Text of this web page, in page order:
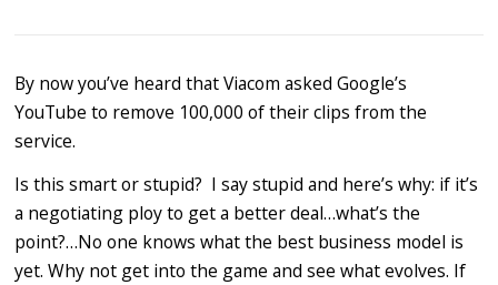
By now you’ve heard that Viacom asked Google’s
YouTube to remove 100,000 of their clips from the
service.
Is this smart or stupid? I say stupid and here’s why: if it’s
a negotiating ploy to get a better deal…what’s the
point?…No one knows what the best business model is
yet. Why not get into the game and see what evolves. If